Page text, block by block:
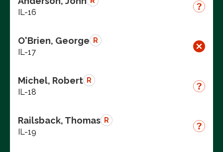
IL-16
O'Brien, George R
IL-17
Michel, Robert R
IL-18
Railsback, Thomas R
IL-19